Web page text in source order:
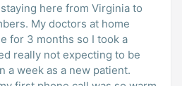
here from Virginia to
at home
for 3 months so I took a
really not expecting to be
a week as a new patient.